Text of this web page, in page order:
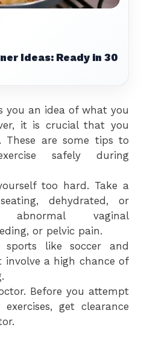
Ideas: Ready in 30
you an idea of what you
it is crucial that you
These are some tips to
safely during
too hard. Take a
dehydrated, or
abnormal vaginal
or pelvic pain.
sports like soccer and
involve a high chance of
Before you attempt
get clearance